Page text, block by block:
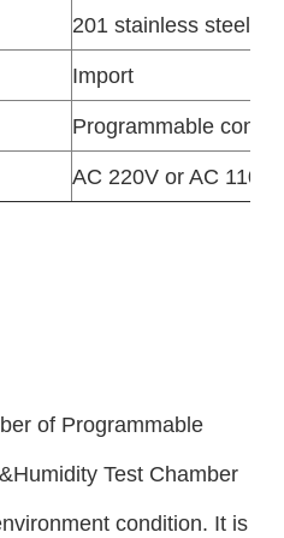
201 stainless steel
Import
Programmable
AC 220V or AC 110V
of Programmable
Test Chamber
condition. It is